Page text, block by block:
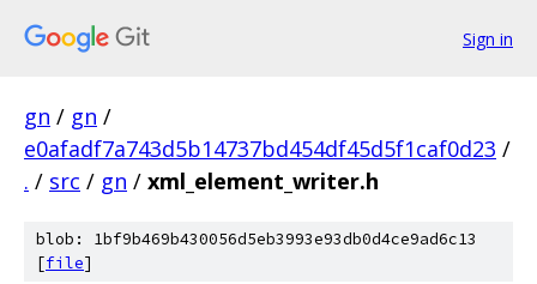
Sign in
gn / gn /
e0afadf7a743d5b14737bd454df45d5f1caf0d23 /
. / src / gn / xml_element_writer.h
blob: 1bf9b469b430056d5eb3993e93db0d4ce9ad6c13
[file]